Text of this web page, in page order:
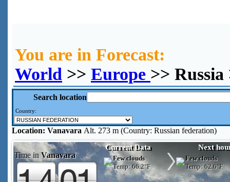
You are in Forecast:
World >> Europe >>
Search location
Country:
Location: Vanavara Alt. 273 m (Country: Russian federation)
Time in Vanavara
Current Data Next
Few clouds
Temp:66.2°F
Few clouds
Temp:62.6°F